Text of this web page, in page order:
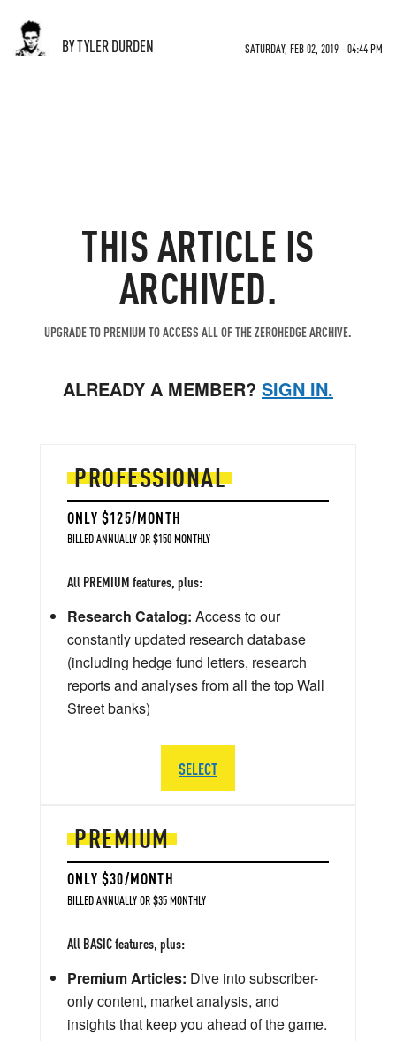
BY TYLER DURDEN SATURDAY, FEB 02, 2019 - 04:44 PM
THIS ARTICLE IS
ARCHIVED.
UPGRADE TO PREMIUM TO ACCESS ALL OF THE ZEROHEDGE ARCHIVE.
ALREADY A MEMBER? SIGN IN.
PREMIUM
ONLY $30/MONTH
BILLED ANNUALLY OR $35 MONTHLY
All BASIC features, plus:
Premium Articles: Dive into subscriber-
only content, market analysis, and
insights that keep you ahead of the game.
PROFESSIONAL
ONLY $125/MONTH
BILLED ANNUALLY OR $150 MONTHLY
All PREMIUM features, plus:
Research Catalog: Access to our
constantly updated research database
(including hedge fund letters, research
reports and analyses from all the top Wall
Street banks)
SELECT